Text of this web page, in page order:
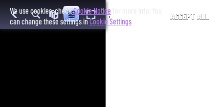
We use cookies, checkCookie Notice
can change these settings inCookie Settings
ACCEPT ALL